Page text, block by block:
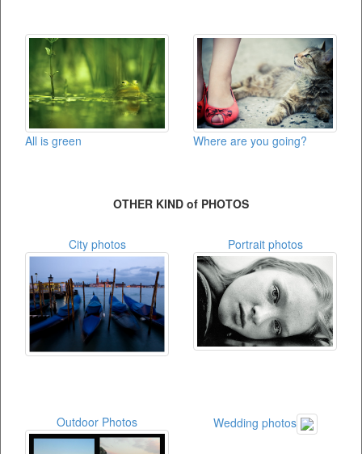
All is green Where are you going?
OTHER KIND of PHOTOS
City photos Portrait photos
Outdoor Photos Wedding photos